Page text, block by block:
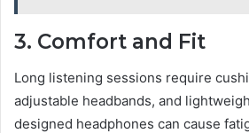
3. Comfort and Fit
Long listening sessions require
adjustable headbands, and
designed headphones can cause